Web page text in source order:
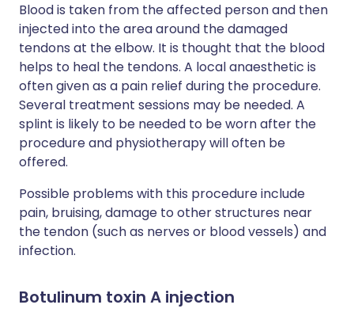
Blood is taken from the affected person and then
injected into the area around the damaged
tendons at the elbow. It is thought that the blood
helps to heal the tendons. A local anaesthetic is
often given as a pain relief during the procedure.
Several treatment sessions may be needed. A
splint is likely to be needed to be worn after the
procedure and physiotherapy will often be
offered.
Possible problems with this procedure include
pain, bruising, damage to other structures near
the tendon (such as nerves or blood vessels) and
infection.
Botulinum toxin A injection